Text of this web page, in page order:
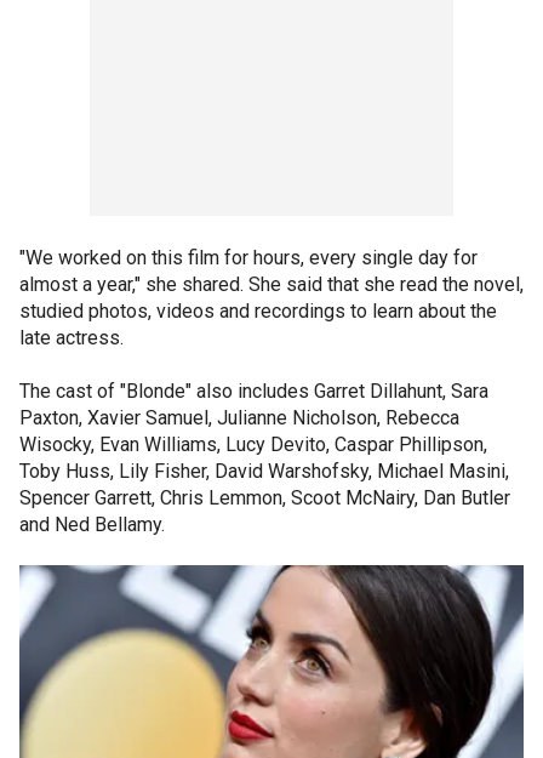
"We worked on this film for hours, every single day for
almost a year," she shared. She said that she read the novel,
studied photos, videos and recordings to learn about the
late actress.
The cast of "Blonde" also includes Garret Dillahunt, Sara
Paxton, Xavier Samuel, Julianne Nicholson, Rebecca
Wisocky, Evan Williams, Lucy Devito, Caspar Phillipson,
Toby Huss, Lily Fisher, David Warshofsky, Michael Masini,
Spencer Garrett, Chris Lemmon, Scoot McNairy, Dan Butler
and Ned Bellamy.